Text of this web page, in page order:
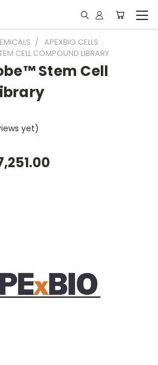
APEXBIO CELLS
CELL COMPOUND LIBRARY
Stem Cell
yet)